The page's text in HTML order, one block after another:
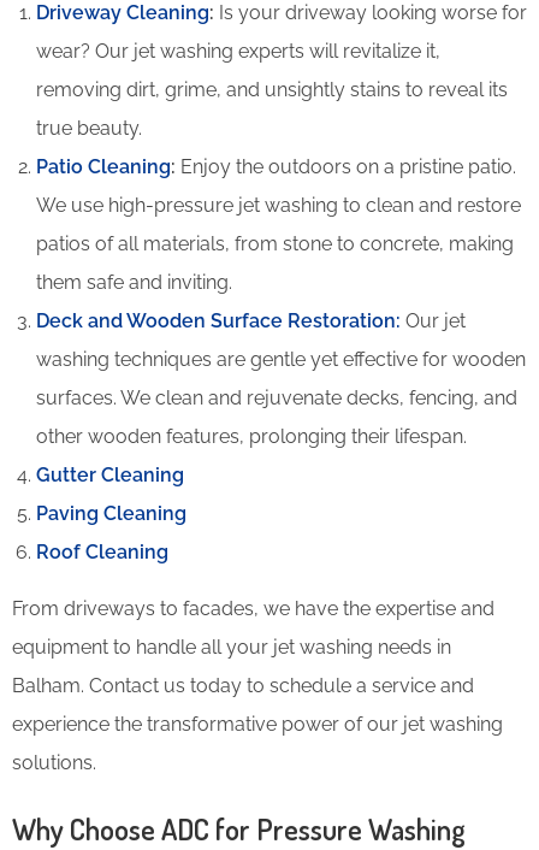
Driveway Cleaning: Is your driveway looking worse for
wear? Our jet washing experts will revitalize it,
removing dirt, grime, and unsightly stains to reveal its
true beauty.
Patio Cleaning: Enjoy the outdoors on a pristine patio.
We use high-pressure jet washing to clean and restore
patios of all materials, from stone to concrete, making
them safe and inviting.
Deck and Wooden Surface Restoration: Our jet
washing techniques are gentle yet effective for wooden
surfaces. We clean and rejuvenate decks, fencing, and
other wooden features, prolonging their lifespan.
Gutter Cleaning
Paving Cleaning
Roof Cleaning
From driveways to facades, we have the expertise and
equipment to handle all your jet washing needs in
Balham. Contact us today to schedule a service and
experience the transformative power of our jet washing
solutions.
Why Choose ADC for Pressure Washing